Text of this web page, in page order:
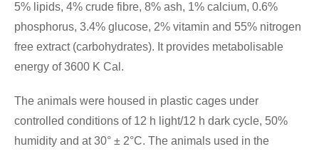
5% lipids, 4% crude fibre, 8% ash, 1% calcium, 0.6%
phosphorus, 3.4% glucose, 2% vitamin and 55% nitrogen
free extract (carbohydrates). It provides metabolisable
energy of 3600 K Cal.
The animals were housed in plastic cages under
controlled conditions of 12 h light/12 h dark cycle, 50%
humidity and at 30° ± 2°C. The animals used in the